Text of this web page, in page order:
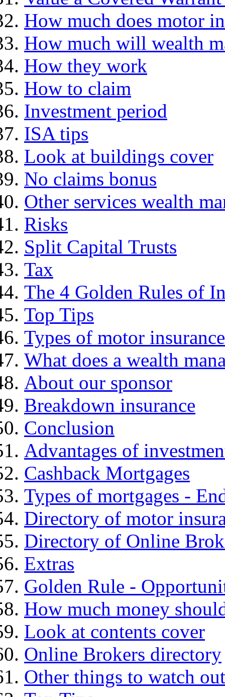
How much does motor
How much will wealth
How they work
How to claim
Investment period
ISA tips
Look at buildings cover
No claims bonus
Other services wealth
Risks
Split Capital Trusts
Tax
The 4 Golden Rules of
Top Tips
Types of motor insurance
What does a wealth
About our sponsor
Breakdown insurance
Conclusion
Advantages of
Cashback Mortgages
Types of mortgages -
Directory of motor
Directory of Online
Extras
Golden Rule -
How much money
Look at contents cover
Online Brokers directory
Other things to watch